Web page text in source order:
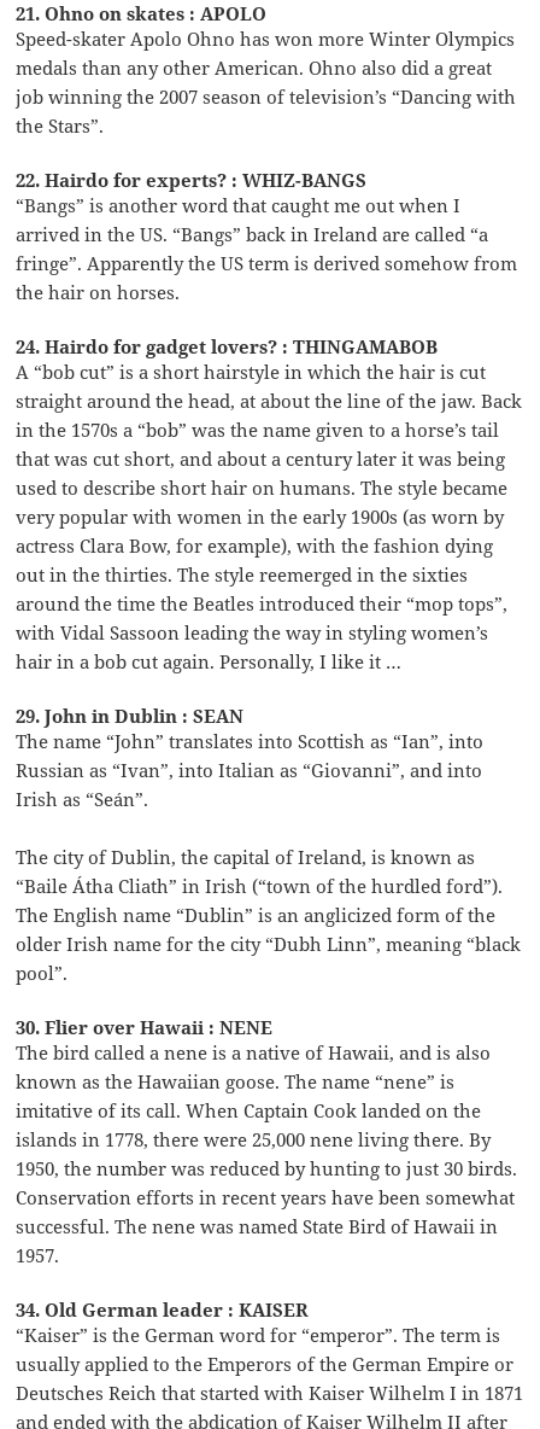
21. Ohno on skates : APOLO
Speed-skater Apolo Ohno has won more Winter Olympics
medals than any other American. Ohno also did a great
job winning the 2007 season of television’s “Dancing with
the Stars”.
22. Hairdo for experts? : WHIZ-BANGS
“Bangs” is another word that caught me out when I
arrived in the US. “Bangs” back in Ireland are called “a
fringe”. Apparently the US term is derived somehow from
the hair on horses.
24. Hairdo for gadget lovers? : THINGAMABOB
A “bob cut” is a short hairstyle in which the hair is cut
straight around the head, at about the line of the jaw. Back
in the 1570s a “bob” was the name given to a horse’s tail
that was cut short, and about a century later it was being
used to describe short hair on humans. The style became
very popular with women in the early 1900s (as worn by
actress Clara Bow, for example), with the fashion dying
out in the thirties. The style reemerged in the sixties
around the time the Beatles introduced their “mop tops”,
with Vidal Sassoon leading the way in styling women’s
hair in a bob cut again. Personally, I like it …
29. John in Dublin : SEAN
The name “John” translates into Scottish as “Ian”, into
Russian as “Ivan”, into Italian as “Giovanni”, and into
Irish as “Seán”.
The city of Dublin, the capital of Ireland, is known as
“Baile Átha Cliath” in Irish (“town of the hurdled ford”).
The English name “Dublin” is an anglicized form of the
older Irish name for the city “Dubh Linn”, meaning “black
pool”.
30. Flier over Hawaii : NENE
The bird called a nene is a native of Hawaii, and is also
known as the Hawaiian goose. The name “nene” is
imitative of its call. When Captain Cook landed on the
islands in 1778, there were 25,000 nene living there. By
1950, the number was reduced by hunting to just 30 birds.
Conservation efforts in recent years have been somewhat
successful. The nene was named State Bird of Hawaii in
1957.
34. Old German leader : KAISER
“Kaiser” is the German word for “emperor”. The term is
usually applied to the Emperors of the German Empire or
Deutsches Reich that started with Kaiser Wilhelm I in 1871
and ended with the abdication of Kaiser Wilhelm II after